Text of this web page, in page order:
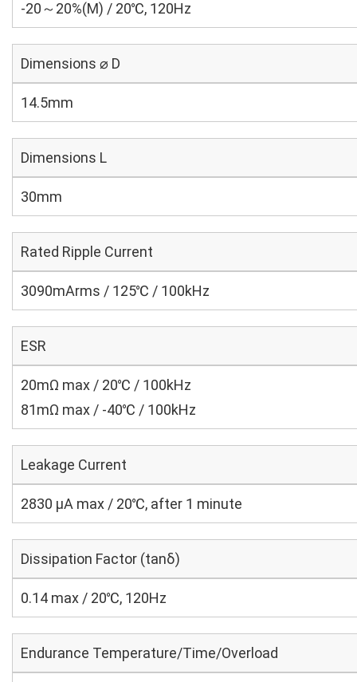
-20～20%(M) / 20℃, 120Hz
Dimensions ⌀ D
14.5mm
Dimensions L
30mm
Rated Ripple Current
3090mArms / 125℃ / 100kHz
ESR
20mΩ max / 20℃ / 100kHz
81mΩ max / -40℃ / 100kHz
Leakage Current
2830 μA max / 20℃, after 1 minute
Dissipation Factor (tanδ)
0.14 max / 20℃, 120Hz
Endurance Temperature/Time/Overload